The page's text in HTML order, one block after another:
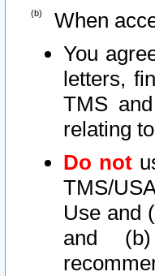
When
You
letters,
TMS
relating
Do not
TMS/
Use and
and (b)